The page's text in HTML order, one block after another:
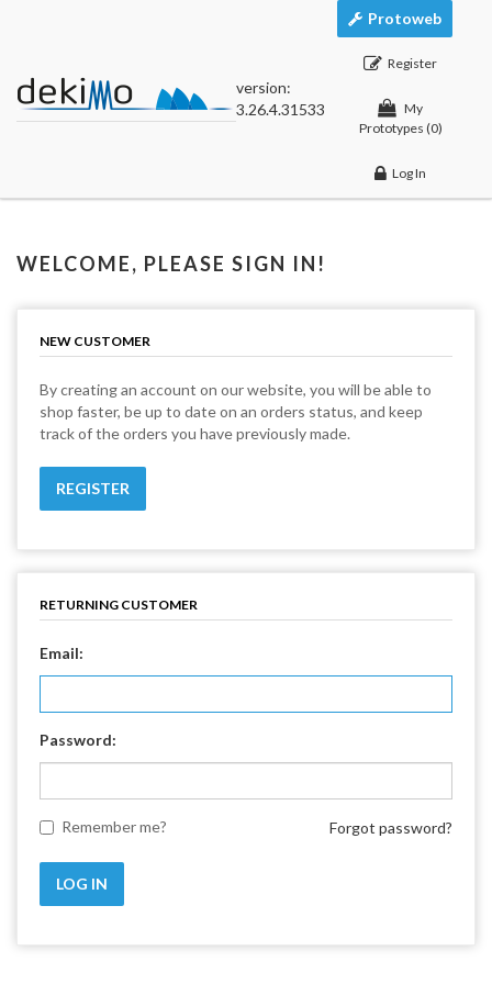
version:
3.26.4.31533
Protoweb
Register
My
Prototypes (0)
Log In
WELCOME, PLEASE SIGN IN!
NEW CUSTOMER
By creating an account on our website, you will be able to
shop faster, be up to date on an orders status, and keep
track of the orders you have previously made.
RETURNING CUSTOMER
Email:
Password:
Remember me? Forgot password?